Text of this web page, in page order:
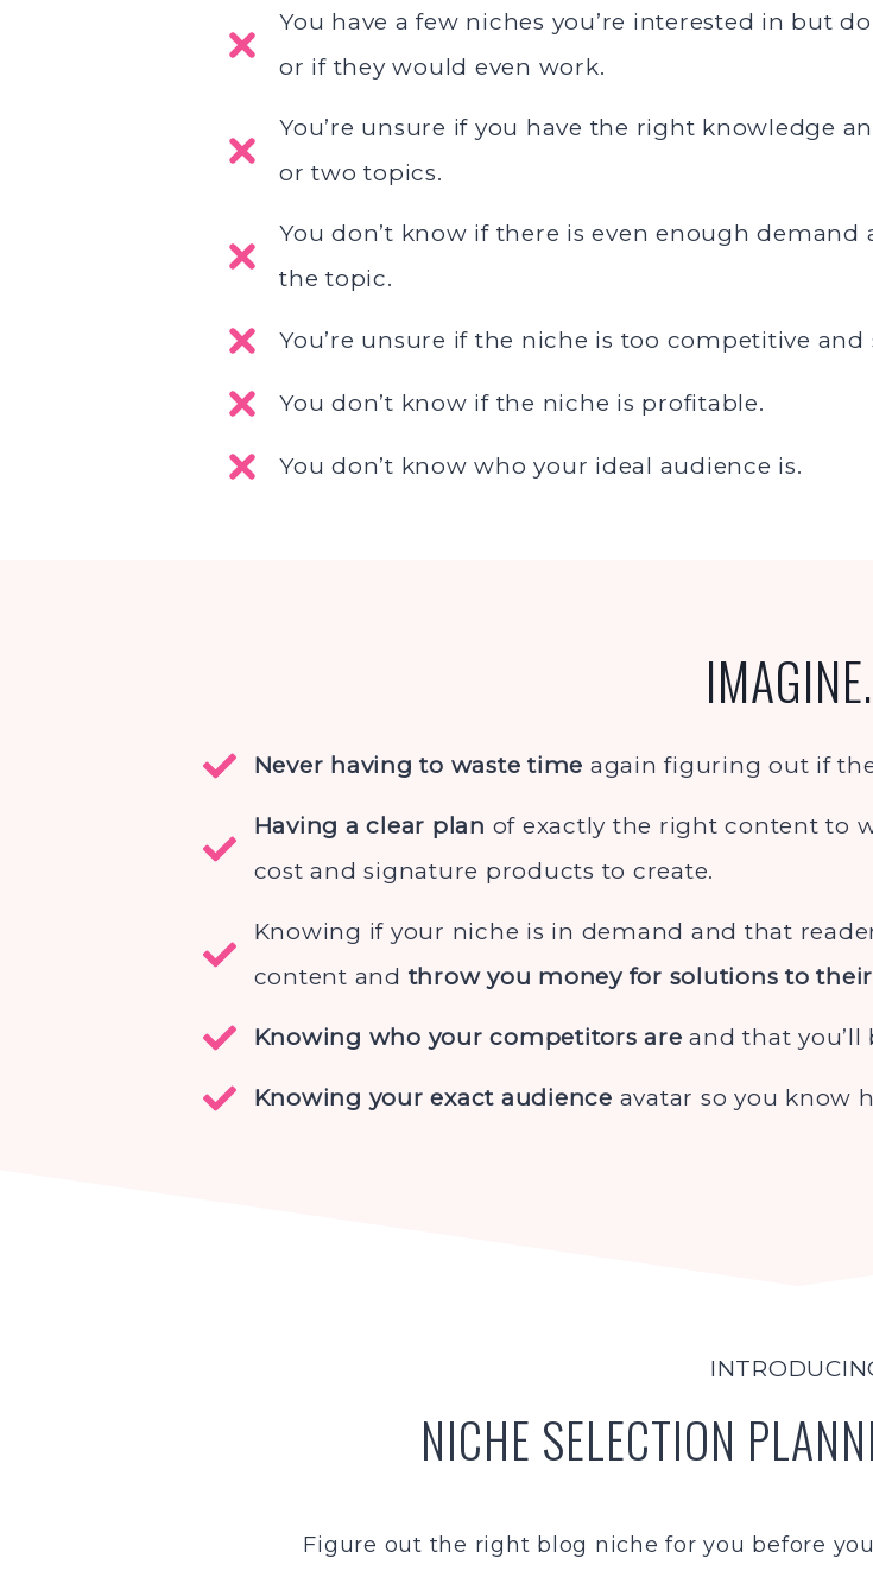
You have a few niches you’re interested in but
or if they would even work.
You’re unsure if you have the right knowledge
or two topics.
You don’t know if there is even enough
the topic.
You’re unsure if the niche is too competitive
You don’t know if the niche is profitable.
You don’t know who your ideal audience is.
Never having to waste time again figuring out if
Having a clear plan of exactly the right content to
cost and signature products to create.
Knowing if your niche is in demand and that
content and throw you money for solutions to
Knowing who your competitors are and that
Knowing your exact audience avatar so you know
NICHE SELECTION
Figure out the right blog niche for you before